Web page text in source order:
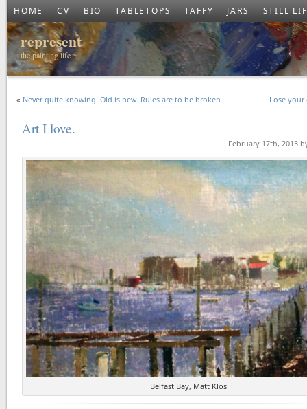
HOME CV BIO TABLETOPS TAFFY JARS STILL
represent
the painting life
« Never quite knowing. Old is new. Rules are to be broken. Lose your
Art I love.
February 17th, 2013
Belfast Bay, Matt Klos